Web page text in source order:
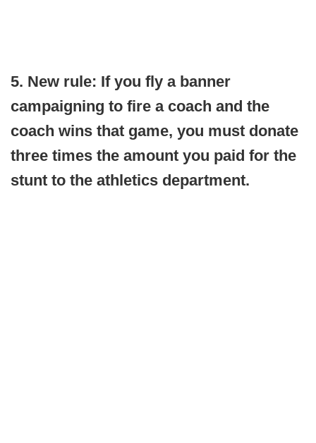
5. New rule: If you fly a banner
campaigning to fire a coach and the
coach wins that game, you must donate
three times the amount you paid for the
stunt to the athletics department.